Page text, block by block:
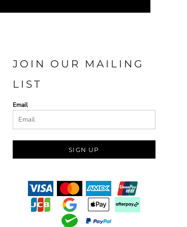
JOIN OUR MAILING
LIST
Email
SIGN UP